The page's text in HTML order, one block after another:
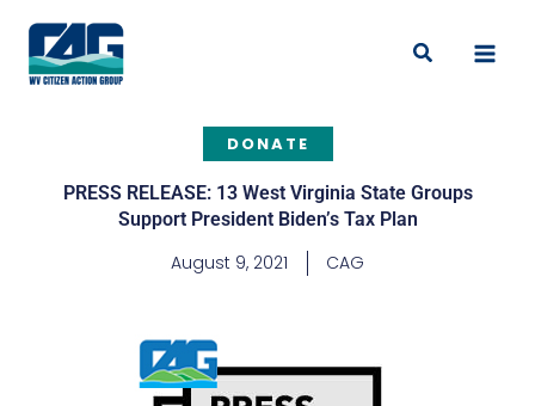
content
Search
DONATE
PRESS RELEASE: 13 West Virginia State Groups
Support President Biden’s Tax Plan
August 9, 2021 CAG